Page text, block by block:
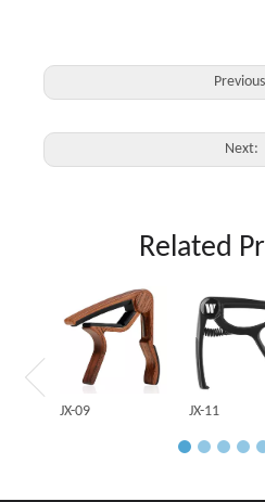
Next:
Related
JX-09 JX-11